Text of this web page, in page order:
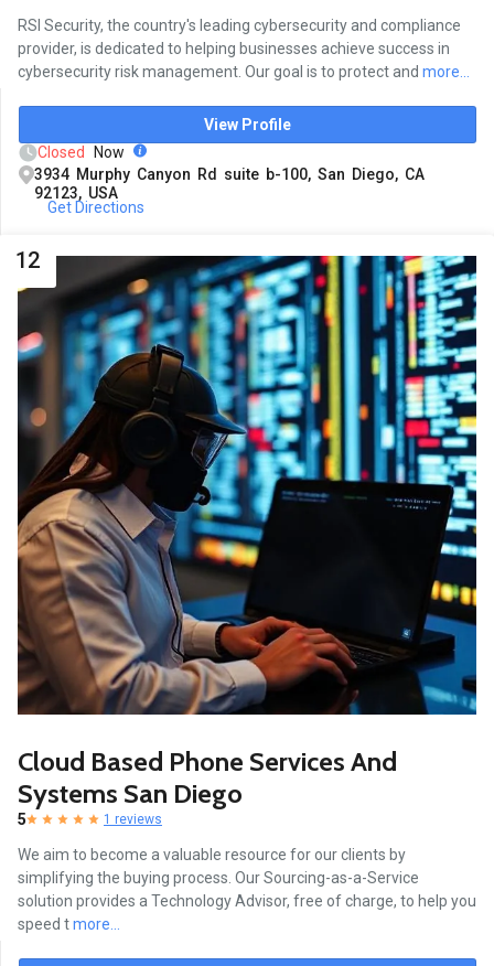
RSI Security, the country's leading cybersecurity and compliance
provider, is dedicated to helping businesses achieve success in
cybersecurity risk management. Our goal is to protect and more...
View Profile
Closed Now
3934 Murphy Canyon Rd suite b-100, San Diego, CA
92123, USA
Get Directions
12
Cloud Based Phone Services And
Systems San Diego
5 1 reviews
We aim to become a valuable resource for our clients by
simplifying the buying process. Our Sourcing-as-a-Service
solution provides a Technology Advisor, free of charge, to help you
speed tmore...